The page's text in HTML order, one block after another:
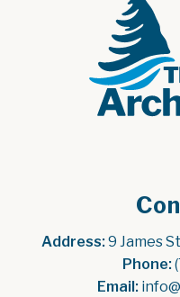
Address: 9 James
Phone:
Email: